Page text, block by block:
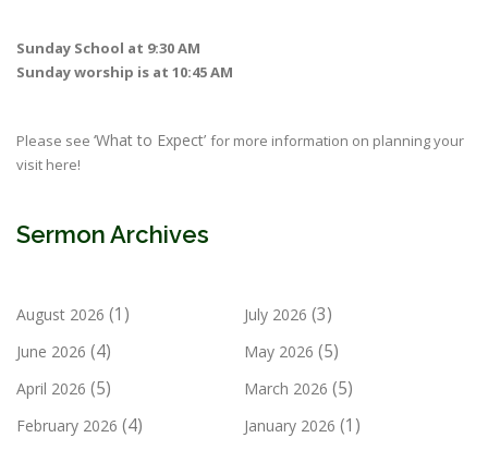
Sunday School at 9:30 AM
Sunday worship is at 10:45 AM
Please see ‘What to Expect’ for more information on planning your
visit here!
Sermon Archives
August 2026 (1) July 2026 (3)
June 2026 (4) May 2026 (5)
April 2026 (5) March 2026 (5)
February 2026 (4) January 2026 (1)